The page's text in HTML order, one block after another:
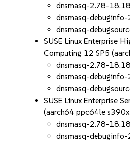
dnsmasq-2.78-
dnsmasq-
dnsmasq-
SUSE Linux Enterprise
Computing 12 SP5
dnsmasq-2.78-
dnsmasq-
dnsmasq-
SUSE Linux Enterprise
(aarch64 ppc64le
dnsmasq-2.78-
dnsmasq-